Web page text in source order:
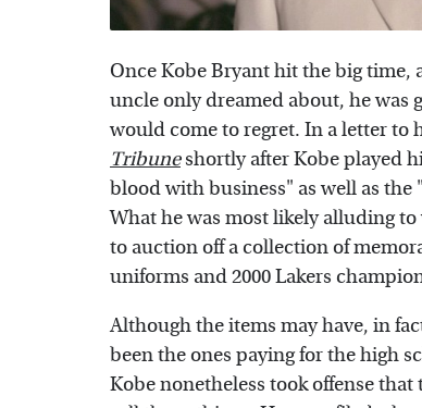
Once Kobe Bryant hit the big time,
uncle only dreamed about, he was
would come to regret. In a letter to
Tribuneshortly after Kobe played
blood with business" as well as the
What he was most likely alluding
to auction off a collection of
uniforms and 2000 Lakers
Although the items may have, in
been the ones paying for the high
Kobe nonetheless took offense